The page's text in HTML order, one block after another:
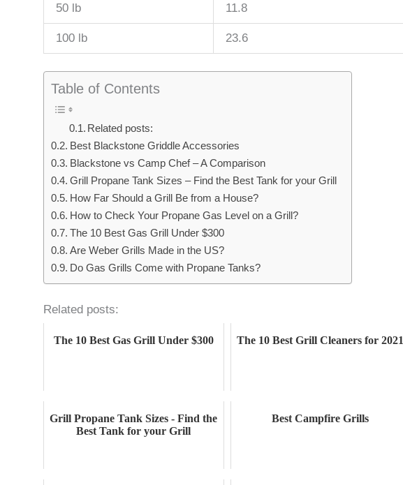
50 lb 11.8
100 lb 23.6
Table of Contents
Related posts:
Best Blackstone Griddle Accessories
Blackstone vs Camp Chef – A Comparison
Grill Propane Tank Sizes – Find the Best Tank for your Grill
How Far Should a Grill Be from a House?
How to Check Your Propane Gas Level on a Grill?
The 10 Best Gas Grill Under $300
Are Weber Grills Made in the US?
Do Gas Grills Come with Propane Tanks?
Related posts:
The 10 Best Gas Grill Under $300 The 10 Best Grill Cleaners for 2021
Grill Propane Tank Sizes - Find the
Best Tank for your Grill
Best Campfire Grills